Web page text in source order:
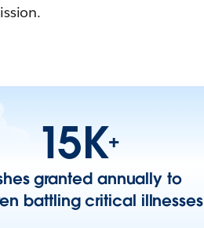
15K+
granted annually to
battling critical illnesses